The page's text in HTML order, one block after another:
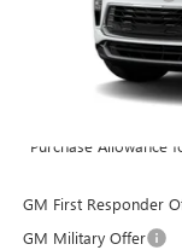
NORTH STAR BONUS
North Star Price
Add. Offers you may
Purchase Allowance
GM First Responder
GM Military Offer